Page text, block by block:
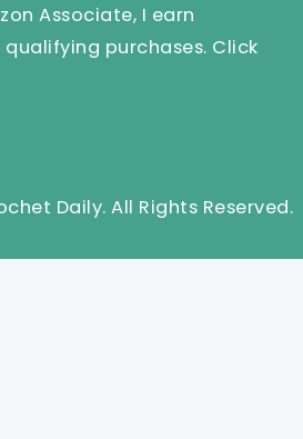
Associate, I earn
purchases. Click
Daily. All Rights Reserved.